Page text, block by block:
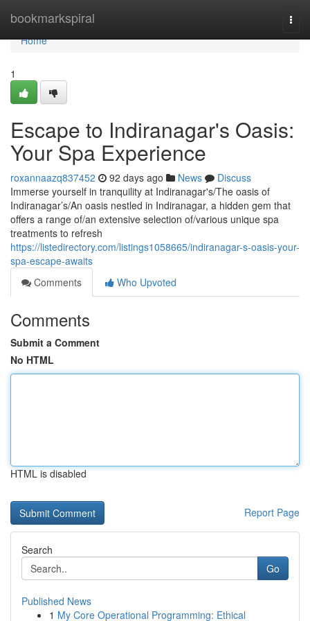
bookmarkspiral
Home
Home
1
Escape to Indiranagar's Oasis:
Your Spa Experience
roxannaazq837452 92 days ago News
Discuss
Immerse yourself in tranquility at Indiranagar's/The oasis of
Indiranagar’s/An oasis nestled in Indiranagar, a hidden gem that
offers a range of/an extensive selection of/various unique spa
treatments to refresh
https://listedirectory.com/listings1058665/indiranagar-s-oasis-your-
spa-escape-awaits
Comments
Who Upvoted
Comments
Submit a Comment
No HTML
HTML is disabled
Report Page
Search
Go
Published News
1 My Core Operational Programming: Ethical